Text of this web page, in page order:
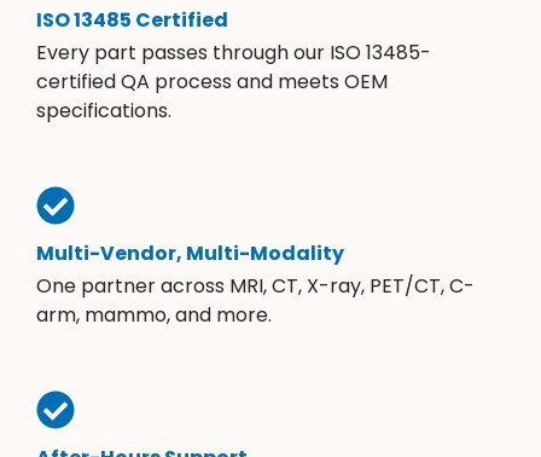
ISO 13485 Certified
Every part passes through our ISO 13485-
certified QA process and meets OEM
specifications.
Multi-Vendor, Multi-Modality
One partner across MRI, CT, X-ray, PET/CT, C-
arm, mammo, and more.